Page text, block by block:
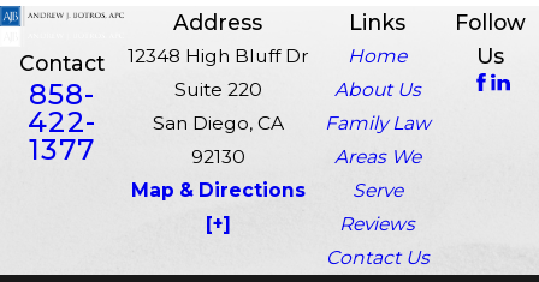
Contact
858-
422-
1377
Address
12348 High Bluff Dr
Suite 220
San Diego, CA
92130
Map & Directions
[+]
Links
Home
About Us
Family Law
Areas We
Serve
Reviews
Contact Us
Follow
Us